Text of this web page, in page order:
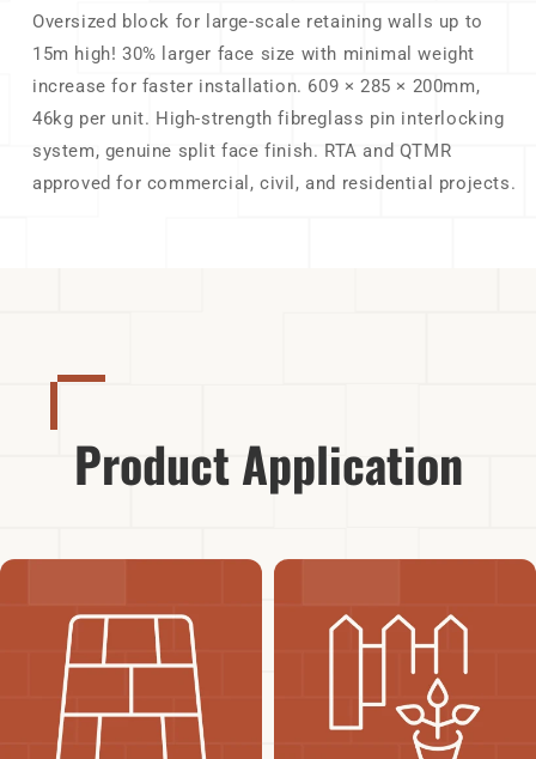
National
Masonry
Keystone
133Elite
Block
609x285x200mm
for
National
Masonry
Keystone
133Elite
Block
609x285x200mm
Oversized block for large-scale retaining walls up to
15m high! 30% larger face size with minimal weight
increase for faster installation. 609 × 285 × 200mm,
46kg per unit. High-strength fibreglass pin interlocking
system, genuine split face finish. RTA and QTMR
approved for commercial, civil, and residential projects.
Product Application